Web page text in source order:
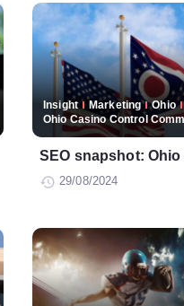
Insight Marketing
Ohio
Ohio Casino Control
SEO snapshot:
29/08/2024